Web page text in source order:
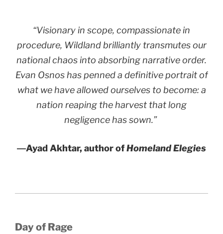
“Visionary in scope, compassionate in
procedure, Wildland brilliantly transmutes our
national chaos into absorbing narrative order.
Evan Osnos has penned a definitive portrait of
what we have allowed ourselves to become: a
nation reaping the harvest that long
negligence has sown.”
―Ayad Akhtar, author ofHomeland Elegies
Day of Rage